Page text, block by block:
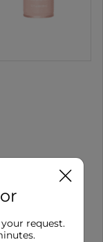
request.